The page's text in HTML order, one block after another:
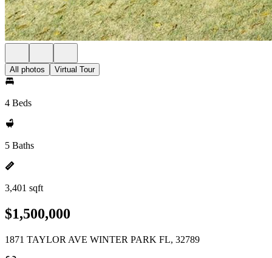
All photos Virtual Tour
4 Beds
5 Baths
3,401 sqft
$1,500,000
1871 TAYLOR AVE WINTER PARK FL, 32789